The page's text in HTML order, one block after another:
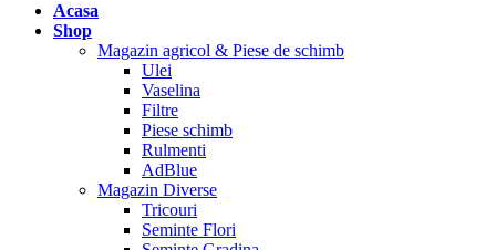
Acasa
Shop
Magazin agricol & Piese de schimb
Ulei
Vaselina
Filtre
Piese schimb
Rulmenti
AdBlue
Magazin Diverse
Tricouri
Seminte Flori